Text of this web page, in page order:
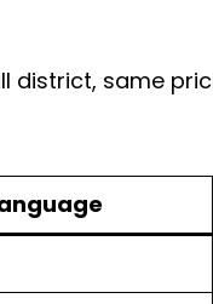
district, same